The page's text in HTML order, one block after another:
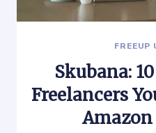
FREEUP
Skubana:
Freelancers
Amazon